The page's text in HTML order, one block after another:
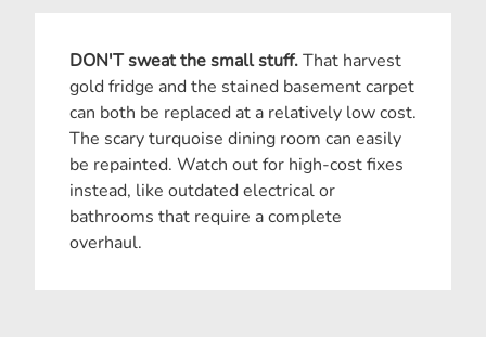
DON'T sweat the small stuff.That harvest
gold fridge and the stained basement carpet
can both be replaced at a relatively low cost.
The scary turquoise dining room can easily
be repainted. Watch out for high-cost fixes
instead, like outdated electrical or
bathrooms that require a complete
overhaul.